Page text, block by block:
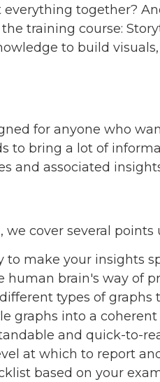
together?
training course:
to build
for anyone who
to bring a lot of
and associated
cover several
to make your insights
human brain's way of
types of graphs
graphs into a
and quick-to-
at which to report
based on your